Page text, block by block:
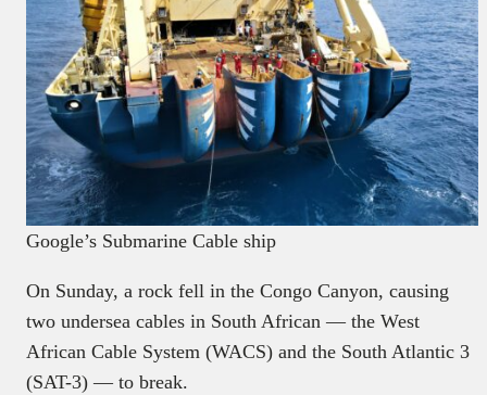
Google’s Submarine Cable ship
On Sunday, a rock fell in the Congo Canyon, causing
two undersea cables in South African — the West
African Cable System (WACS) and the South Atlantic 3
(SAT-3) — to break.